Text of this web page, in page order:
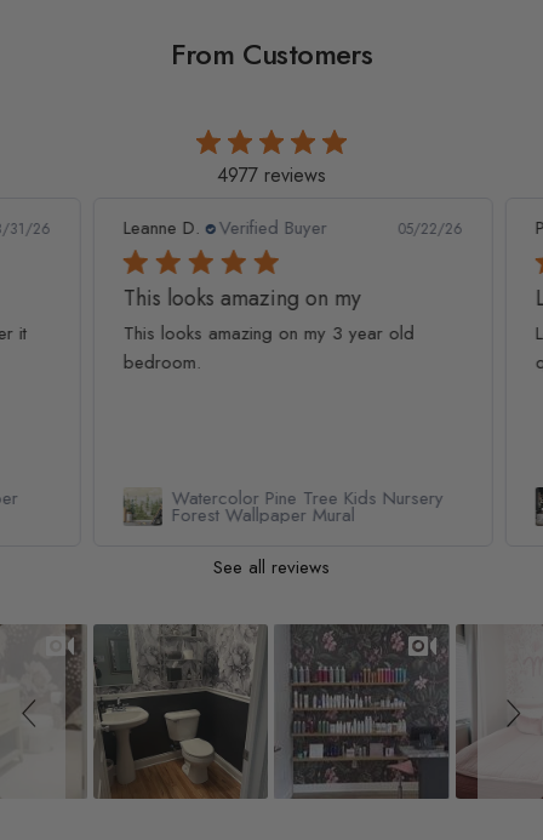
From Customers
4977 reviews
26 Leanne D. Verified Buyer 05/22/26
This looks amazing on my
This looks amazing on my 3 year old
bedroom.
Watercolor Pine Tree Kids Nursery
Forest Wallpaper Mural
See all reviews
Slideshow
Slide controls